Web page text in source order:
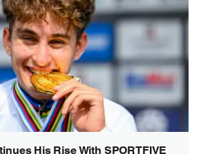
His Rise With SPORTFIVE